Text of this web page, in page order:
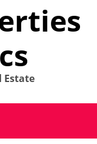
Estate